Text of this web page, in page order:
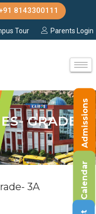
8143300111
Tour Parents Login
GRADE-
3A
Admissions
Calendar